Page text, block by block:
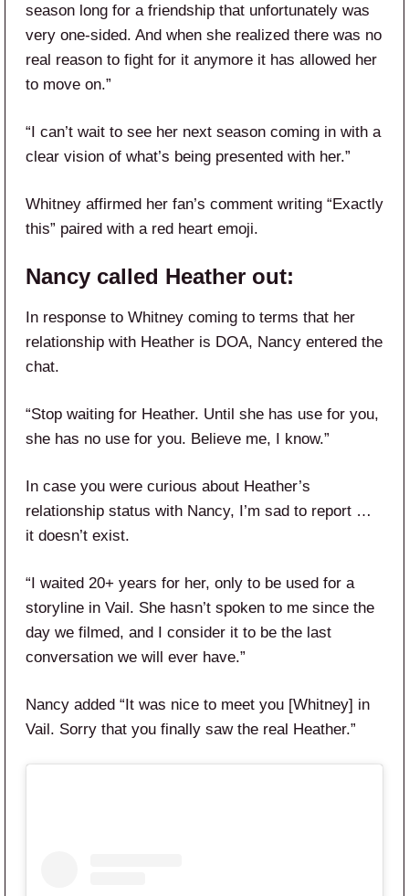
season long for a friendship that unfortunately was
very one-sided. And when she realized there was no
real reason to fight for it anymore it has allowed her
to move on.”
“I can’t wait to see her next season coming in with a
clear vision of what’s being presented with her.”
Whitney affirmed her fan’s comment writing “Exactly
this” paired with a red heart emoji.
Nancy called Heather out:
In response to Whitney coming to terms that her
relationship with Heather is DOA, Nancy entered the
chat.
“Stop waiting for Heather. Until she has use for you,
she has no use for you. Believe me, I know.”
In case you were curious about Heather’s
relationship status with Nancy, I’m sad to report …
it doesn’t exist.
“I waited 20+ years for her, only to be used for a
storyline in Vail. She hasn’t spoken to me since the
day we filmed, and I consider it to be the last
conversation we will ever have.”
Nancy added “It was nice to meet you [Whitney] in
Vail. Sorry that you finally saw the real Heather.”